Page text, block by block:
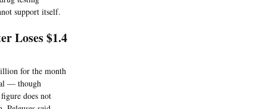
support itself.
Loses $1.4
for the month
— though
does not